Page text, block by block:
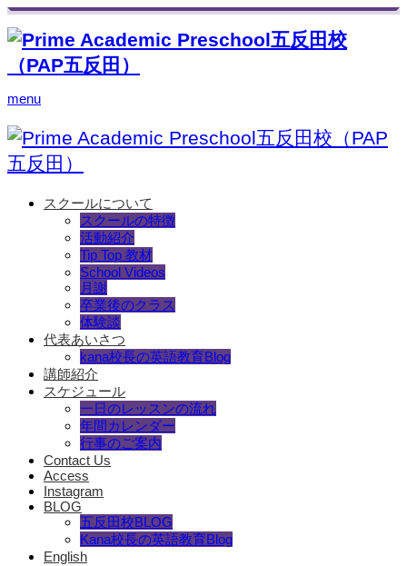
menu
スクールについて
スクールの特徴
活動紹介
Tip Top 教材
School Videos
月謝
卒業後のクラス
体験談
代表あいさつ
kana校長の英語教育Blog
講師紹介
スケジュール
一日のレッスンの流れ
年間カレンダー
行事のご案内
Contact Us
Access
Instagram
BLOG
五反田校BLOG
Kana校長の英語教育Blog
English